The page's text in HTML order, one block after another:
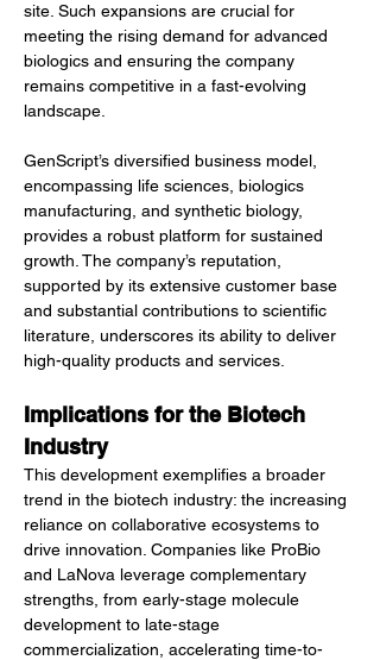
site. Such expansions are crucial for
meeting the rising demand for advanced
biologics and ensuring the company
remains competitive in a fast-evolving
landscape.
GenScript’s diversified business model,
encompassing life sciences, biologics
manufacturing, and synthetic biology,
provides a robust platform for sustained
growth. The company’s reputation,
supported by its extensive customer base
and substantial contributions to scientific
literature, underscores its ability to deliver
high-quality products and services.
Implications for the Biotech
Industry
This development exemplifies a broader
trend in the biotech industry: the increasing
reliance on collaborative ecosystems to
drive innovation. Companies like ProBio
and LaNova leverage complementary
strengths, from early-stage molecule
development to late-stage
commercialization, accelerating time-to-